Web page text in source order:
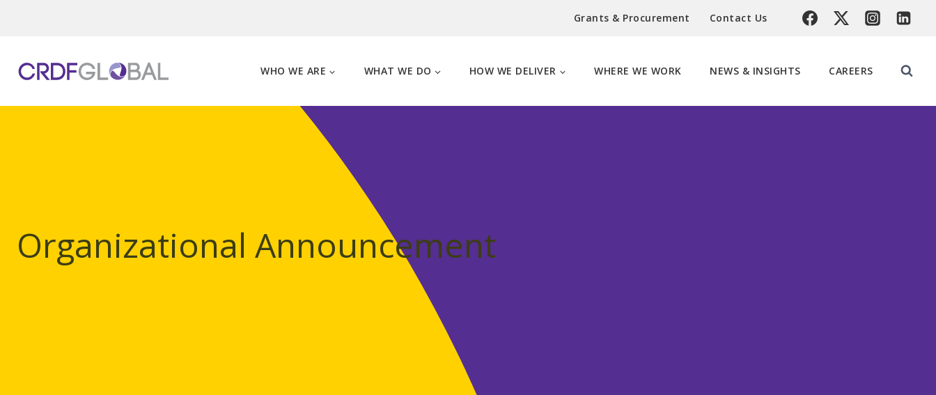
Grants & Procurement Contact Us
WHO WE ARE WHAT WE DO HOW WE DELIVER WHERE WE WORK NEWS & INSIGHTS CAREERS
Organizational Announcement